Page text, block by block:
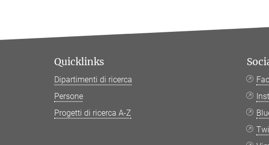
Quicklinks
Dipartimenti di ricerca
Persone
Progetti di ricerca A-Z